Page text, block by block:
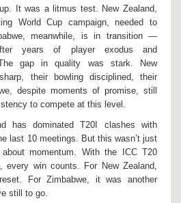
It was a litmus test. New Zealand,
World Cup campaign, needed to
meanwhile, is in transition —
years of player exodus and
gap in quality was stark. New
their bowling disciplined, their
despite moments of promise, still
to compete at this level.
has dominated T20I clashes with
last 10 meetings. But this wasn’t just
momentum. With the ICC T20
every win counts. For New Zealand,
For Zimbabwe, it was another
still to go.